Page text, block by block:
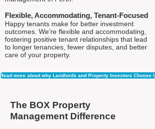
Flexible, Accommodating, Tenant-Focused
Happy tenants make for better investment
outcomes. We’re flexible and accommodating,
fostering positive tenant relationships that lead
to longer tenancies, fewer disputes, and better
care of your property.
Read more about why Landlords and Property Investors Choose
The BOX Property
Management Difference